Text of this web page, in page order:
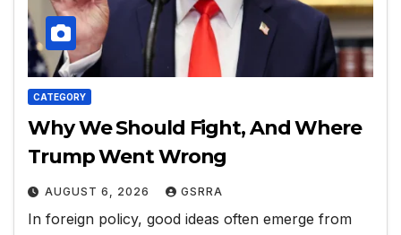
CATEGORY
Why We Should Fight, And Where
Trump Went Wrong
AUGUST 6, 2026 GSRRA
In foreign policy, good ideas often emerge from